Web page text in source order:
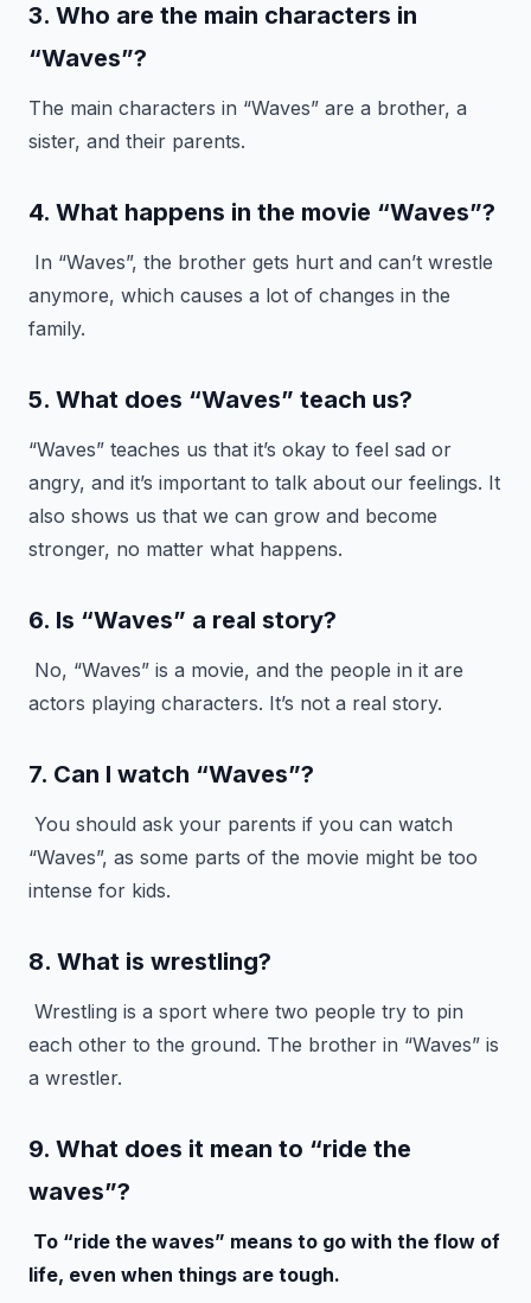
3. Who are the main characters in
“Waves”?
The main characters in “Waves” are a brother, a
sister, and their parents.
4. What happens in the movie “Waves”?
In “Waves”, the brother gets hurt and can’t wrestle
anymore, which causes a lot of changes in the
family.
5. What does “Waves” teach us?
“Waves” teaches us that it’s okay to feel sad or
angry, and it’s important to talk about our feelings. It
also shows us that we can grow and become
stronger, no matter what happens.
6. Is “Waves” a real story?
No, “Waves” is a movie, and the people in it are
actors playing characters. It’s not a real story.
7. Can I watch “Waves”?
You should ask your parents if you can watch
“Waves”, as some parts of the movie might be too
intense for kids.
8. What is wrestling?
Wrestling is a sport where two people try to pin
each other to the ground. The brother in “Waves” is
a wrestler.
9. What does it mean to “ride the
waves”?
To “ride the waves” means to go with the flow of
life, even when things are tough.